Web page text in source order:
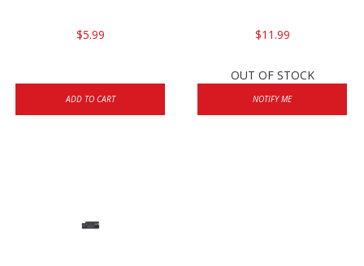
$5.99
ADD TO CART
$11.99
OUT OF STOCK
NOTIFY ME